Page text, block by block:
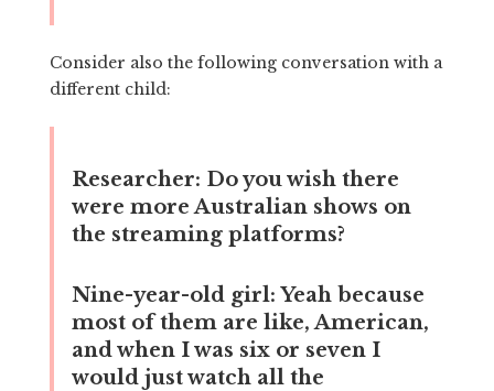
Consider also the following conversation with a
different child:
Researcher: Do you wish there
were more Australian shows on
the streaming platforms?
Nine-year-old girl: Yeah because
most of them are like, American,
and when I was six or seven I
would just watch all the